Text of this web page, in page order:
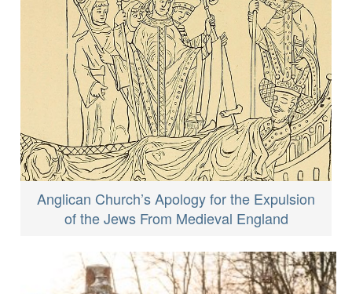
Anglican Church’s Apology for the Expulsion
of the Jews From Medieval England